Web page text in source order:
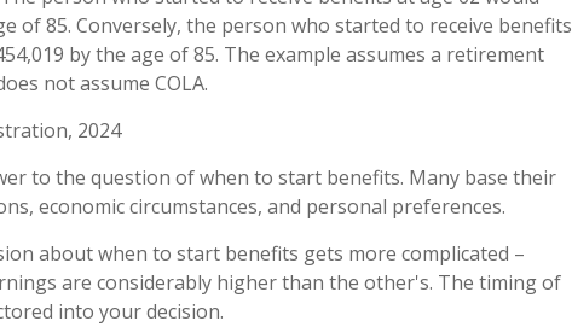
of 85. Conversely, the person who started to receive benefits
by the age of 85. The example assumes a retirement
not assume COLA.
2024
to the question of when to start benefits. Many base their
economic circumstances, and personal preferences.
about when to start benefits gets more complicated –
are considerably higher than the other's. The timing of
into your decision.